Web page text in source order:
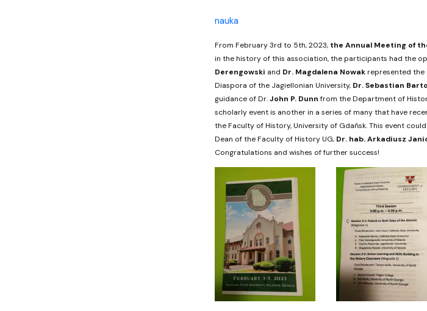
nauka
From February 3rd to 5th, 2023,the Annual Meeting of
in the history of this association, the participants had the
Derengowski and Dr. Magdalena Nowakrepresented the
Diaspora of the Jagiellonian University, Dr. Sebastian
guidance of Dr.John P. Dunn from the Department of
scholarly event is another in a series of many that have
the Faculty of History, University of Gdańsk. This event
Dean of the Faculty of History UG,Dr. hab.Arkadiusz
Congratulations and wishes of further success!